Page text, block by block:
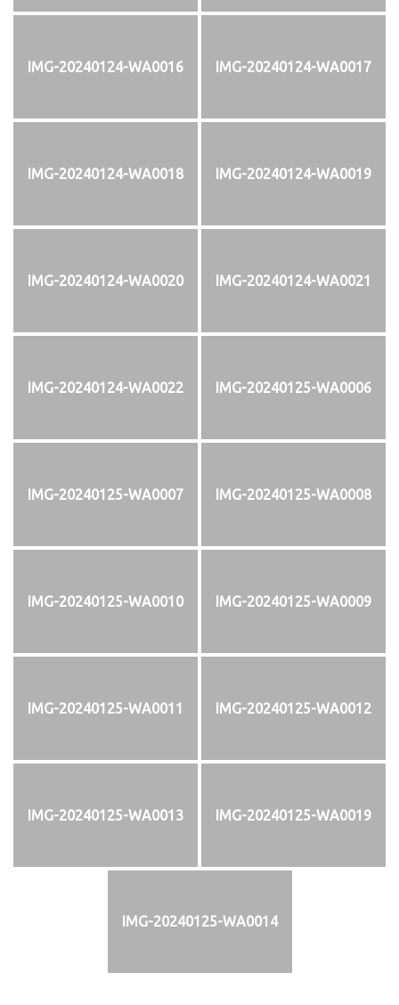
IMG-20240124-WA0016 IMG-20240124-WA0017
IMG-20240124-WA0018 IMG-20240124-WA0019
IMG-20240124-WA0020 IMG-20240124-WA0021
IMG-20240124-WA0022 IMG-20240125-WA0006
IMG-20240125-WA0007 IMG-20240125-WA0008
IMG-20240125-WA0010 IMG-20240125-WA0009
IMG-20240125-WA0011 IMG-20240125-WA0012
IMG-20240125-WA0013 IMG-20240125-WA0019
IMG-20240125-WA0014